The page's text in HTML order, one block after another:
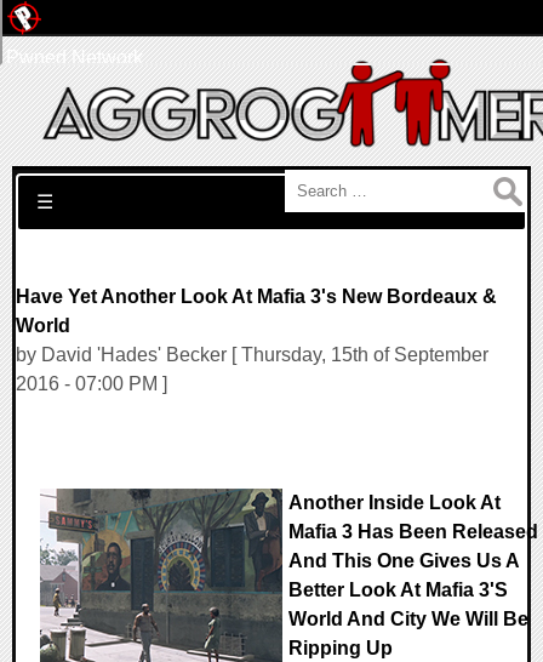
Search for:
☰
Have Yet Another Look At Mafia 3's New Bordeaux &
World
by David 'Hades' Becker [ Thursday, 15th of September
2016 - 07:00 PM ]
Another Inside Look At
Mafia 3 Has Been Released
And This One Gives Us A
Better Look At Mafia 3's
World And City We Will Be
Ripping Up